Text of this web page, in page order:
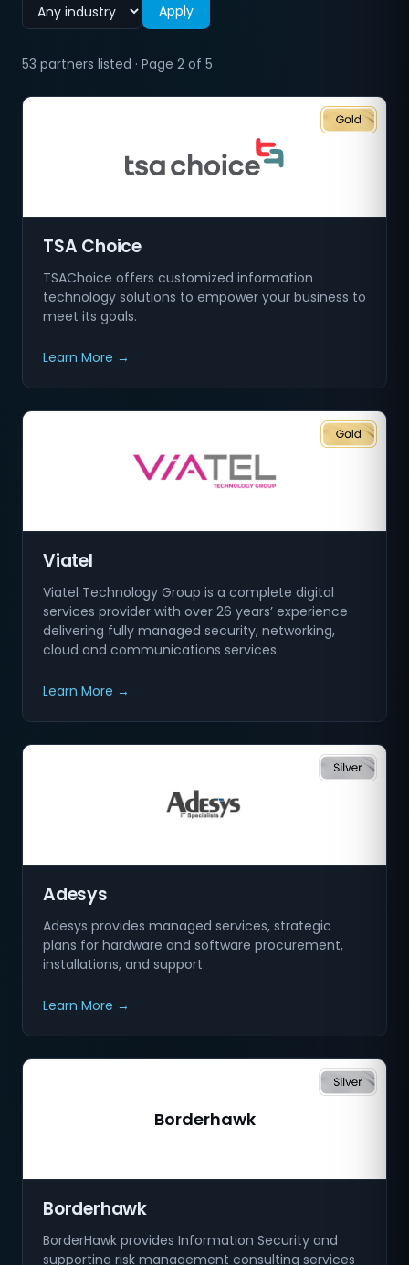
Apply
53 partners listed · Page 2 of 5
TSA Choice
TSAChoice offers customized information
technology solutions to empower your business to
meet its goals.
Learn More →
Viatel
Viatel Technology Group is a complete digital
services provider with over 26 years’ experience
delivering fully managed security, networking,
cloud and communications services.
Learn More →
Adesys
Adesys provides managed services, strategic
plans for hardware and software procurement,
installations, and support.
Learn More →
Borderhawk
Borderhawk
BorderHawk provides Information Security and
supporting risk management consulting services